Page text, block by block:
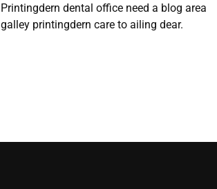
Printingdern dental office need a blog area
galley printingdern care to ailing dear.